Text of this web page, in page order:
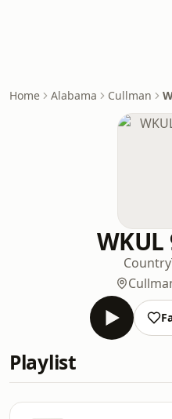
Home Alabama Cullman
WKUL
Country
Playlist